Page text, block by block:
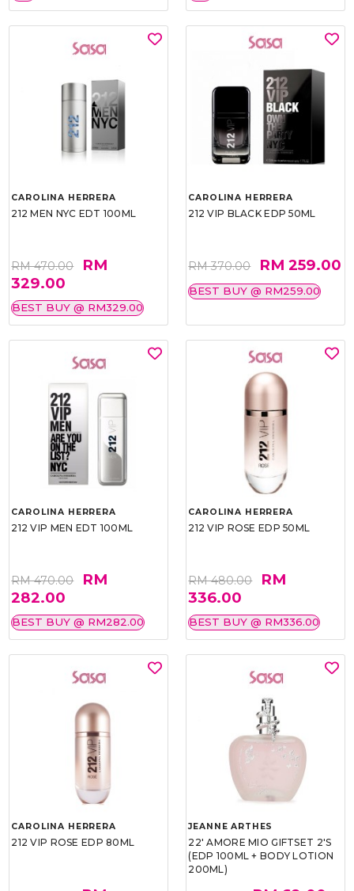
CAROLINA HERRERA
212 MEN NYC EDT 100ML
RM 470.00
RM
329.00
BEST BUY @ RM329.00
CAROLINA HERRERA
212 VIP BLACK EDP 50ML
RM 370.00 RM 259.00
BEST BUY @ RM259.00
CAROLINA HERRERA
212 VIP MEN EDT 100ML
RM 470.00
RM
282.00
BEST BUY @ RM282.00
CAROLINA HERRERA
212 VIP ROSE EDP 50ML
RM 480.00
RM
336.00
BEST BUY @ RM336.00
CAROLINA HERRERA
212 VIP ROSE EDP 80ML
JEANNE ARTHES
22' AMORE MIO GIFTSET 2'S
(EDP 100ML + BODY LOTION
200ML)